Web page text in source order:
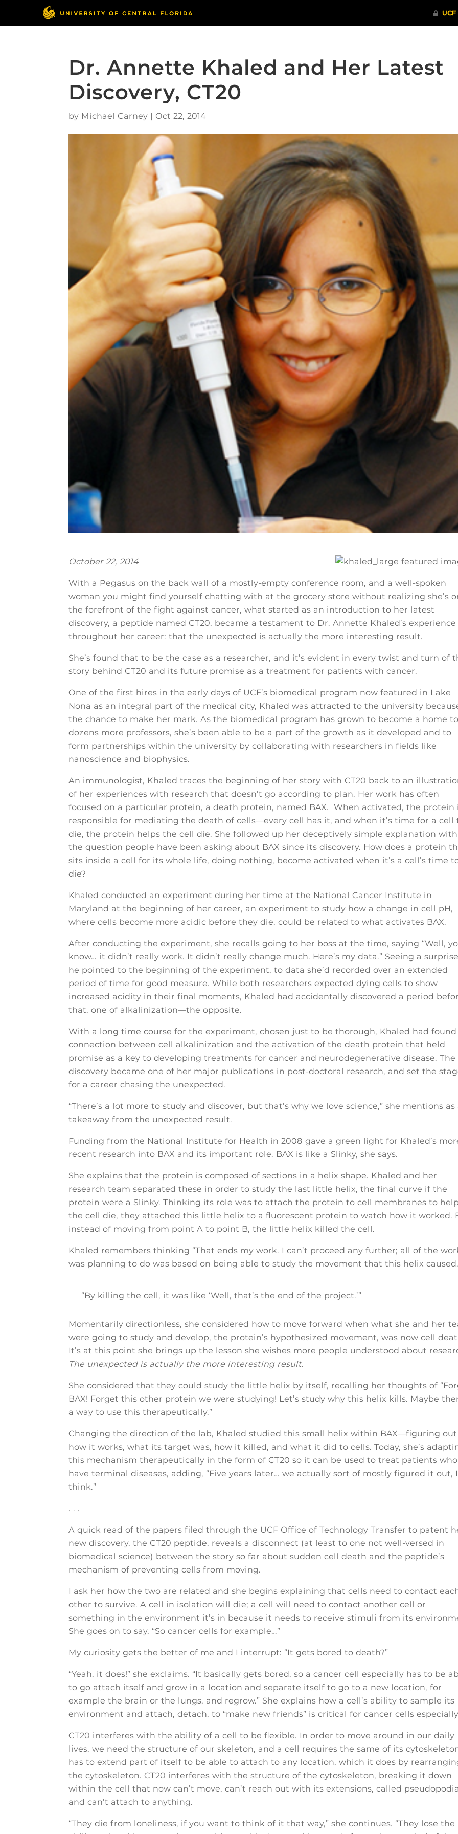
Dr. Annette Khaled and Her Latest
Discovery, CT20
by Michael Carney | Oct 22, 2014
October 22, 2014
With a Pegasus on the back wall of a mostly-empty conference room, and a well-spoken
woman you might find yourself chatting with at the grocery store without realizing she’s
the forefront of the fight against cancer, what started as an introduction to her latest
discovery, a peptide named CT20, became a testament to Dr. Annette Khaled’s experience
throughout her career: that the unexpected is actually the more interesting result.
She’s found that to be the case as a researcher, and it’s evident in every twist and turn of
story behind CT20 and its future promise as a treatment for patients with cancer.
One of the first hires in the early days of UCF’s biomedical program now featured in Lake
Nona as an integral part of the medical city, Khaled was attracted to the university
the chance to make her mark. As the biomedical program has grown to become a home to
dozens more professors, she’s been able to be a part of the growth as it developed and to
form partnerships within the university by collaborating with researchers in fields like
nanoscience and biophysics.
An immunologist, Khaled traces the beginning of her story with CT20 back to an
of her experiences with research that doesn’t go according to plan. Her work has often
focused on a particular protein, a death protein, named BAX. When activated, the protein
responsible for mediating the death of cells—every cell has it, and when it’s time for a cell
die, the protein helps the cell die. She followed up her deceptively simple explanation with
the question people have been asking about BAX since its discovery. How does a protein
sits inside a cell for its whole life, doing nothing, become activated when it’s a cell’s time
die?
Khaled conducted an experiment during her time at the National Cancer Institute in
Maryland at the beginning of her career, an experiment to study how a change in cell pH,
where cells become more acidic before they die, could be related to what activates BAX.
After conducting the experiment, she recalls going to her boss at the time, saying “Well,
know… it didn’t really work. It didn’t really change much. Here’s my data.” Seeing a
he pointed to the beginning of the experiment, to data she’d recorded over an extended
period of time for good measure. While both researchers expected dying cells to show
increased acidity in their final moments, Khaled had accidentally discovered a period
that, one of alkalinization—the opposite.
With a long time course for the experiment, chosen just to be thorough, Khaled had found
connection between cell alkalinization and the activation of the death protein that held
promise as a key to developing treatments for cancer and neurodegenerative disease. The
discovery became one of her major publications in post-doctoral research, and set the
for a career chasing the unexpected.
“There’s a lot more to study and discover, but that’s why we love science,” she mentions as
takeaway from the unexpected result.
Funding from the National Institute for Health in 2008 gave a green light for Khaled’s
recent research into BAX and its important role. BAX is like a Slinky, she says.
She explains that the protein is composed of sections in a helix shape. Khaled and her
research team separated these in order to study the last little helix, the final curve if the
protein were a Slinky. Thinking its role was to attach the protein to cell membranes to help
the cell die, they attached this little helix to a fluorescent protein to watch how it worked.
instead of moving from point A to point B, the little helix killed the cell.
Khaled remembers thinking “That ends my work. I can’t proceed any further; all of the
was planning to do was based on being able to study the movement that this helix
“By killing the cell, it was like ‘Well, that’s the end of the project.’”
Momentarily directionless, she considered how to move forward when what she and her
were going to study and develop, the protein’s hypothesized movement, was now cell
It’s at this point she brings up the lesson she wishes more people understood about
The unexpected is actually the more interesting result.
She considered that they could study the little helix by itself, recalling her thoughts of
BAX! Forget this other protein we were studying! Let’s study why this helix kills. Maybe
a way to use this therapeutically.”
Changing the direction of the lab, Khaled studied this small helix within BAX—figuring out
how it works, what its target was, how it killed, and what it did to cells. Today, she’s
this mechanism therapeutically in the form of CT20 so it can be used to treat patients who
have terminal diseases, adding, “Five years later… we actually sort of mostly figured it out, I
think.”
. . .
A quick read of the papers filed through the UCF Office of Technology Transfer to patent
new discovery, the CT20 peptide, reveals a disconnect (at least to one not well-versed in
biomedical science) between the story so far about sudden cell death and the peptide’s
mechanism of preventing cells from moving.
I ask her how the two are related and she begins explaining that cells need to contact
other to survive. A cell in isolation will die; a cell will need to contact another cell or
something in the environment it’s in because it needs to receive stimuli from its
She goes on to say, “So cancer cells for example…”
My curiosity gets the better of me and I interrupt: “It gets bored to death?”
“Yeah, it does!” she exclaims. “It basically gets bored, so a cancer cell especially has to be
to go attach itself and grow in a location and separate itself to go to a new location, for
example the brain or the lungs, and regrow.” She explains how a cell’s ability to sample its
environment and attach, detach, to “make new friends” is critical for cancer cells
CT20 interferes with the ability of a cell to be flexible. In order to move around in our daily
lives, we need the structure of our skeleton, and a cell requires the same of its
has to extend part of itself to be able to attach to any location, which it does by
the cytoskeleton. CT20 interferes with the structure of the cytoskeleton, breaking it down
within the cell that now can’t move, can’t reach out with its extensions, called
and can’t attach to anything.
“They die from loneliness, if you want to think of it that way,” she continues. “They lose the